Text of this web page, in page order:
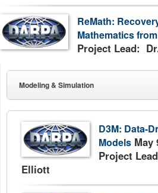
ReMath:
Mathematics
Project Lead:
Modeling & Simulation
D3M: Data-
Models May
Project
Elliott